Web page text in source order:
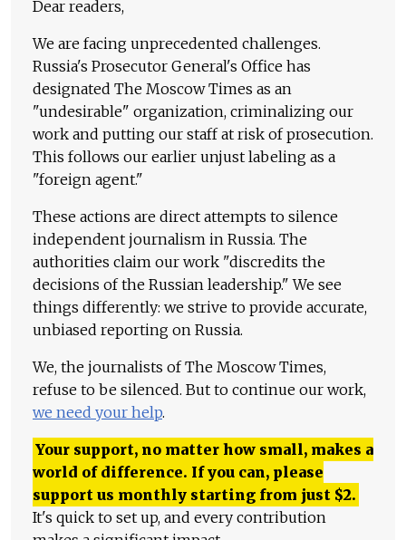
Dear readers,
We are facing unprecedented challenges.
Russia's Prosecutor General's Office has
designated The Moscow Times as an
"undesirable" organization, criminalizing our
work and putting our staff at risk of prosecution.
This follows our earlier unjust labeling as a
"foreign agent."
These actions are direct attempts to silence
independent journalism in Russia. The
authorities claim our work "discredits the
decisions of the Russian leadership." We see
things differently: we strive to provide accurate,
unbiased reporting on Russia.
We, the journalists of The Moscow Times,
refuse to be silenced. But to continue our work,
we need your help.
Your support, no matter how small, makes a
world of difference. If you can, please
support us monthly starting from just $2.
It's quick to set up, and every contribution